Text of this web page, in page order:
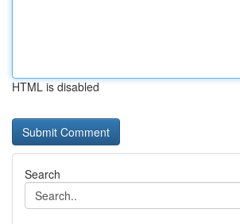
HTML is disabled
Search